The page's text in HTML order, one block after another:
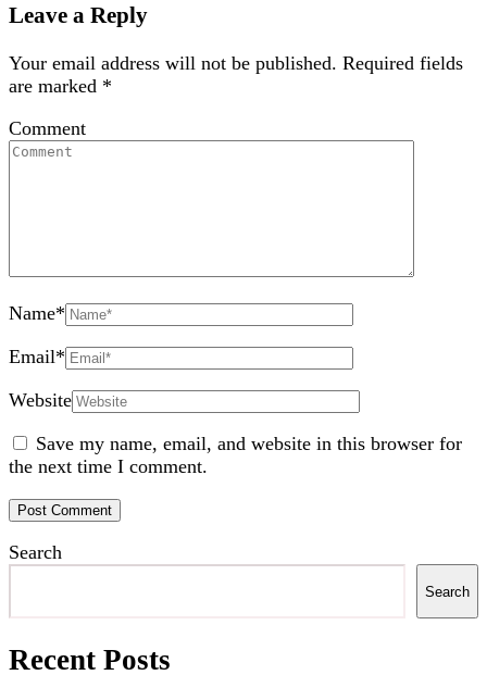
Leave a Reply
Your email address will not be published. Required fields
are marked *
Comment
Name*
Email*
Website
Save my name, email, and website in this browser for
the next time I comment.
Search
Search
Recent Posts